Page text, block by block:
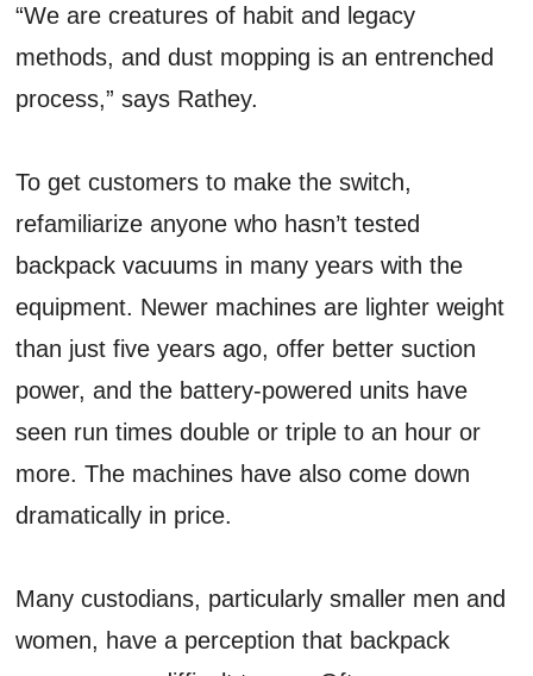
“We are creatures of habit and legacy
methods, and dust mopping is an entrenched
process,” says Rathey.
To get customers to make the switch,
refamiliarize anyone who hasn’t tested
backpack vacuums in many years with the
equipment. Newer machines are lighter weight
than just five years ago, offer better suction
power, and the battery-powered units have
seen run times double or triple to an hour or
more. The machines have also come down
dramatically in price.
Many custodians, particularly smaller men and
women, have a perception that backpack